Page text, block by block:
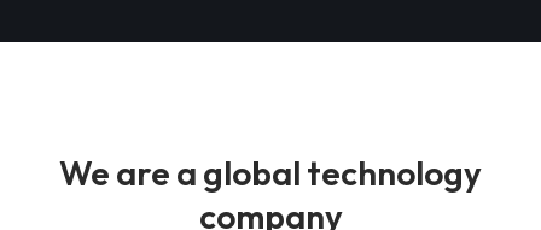
We are a global technology
company